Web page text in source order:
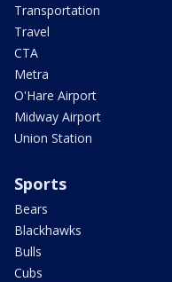
Transportation
Travel
CTA
Metra
O'Hare Airport
Midway Airport
Union Station
Sports
Bears
Blackhawks
Bulls
Cubs